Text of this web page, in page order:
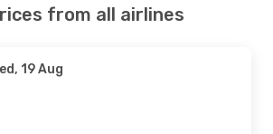
from all airlines
19 Aug